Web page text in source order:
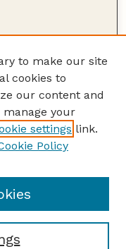
to make our site
cookies to
our content and
manage your
settings link.
Policy